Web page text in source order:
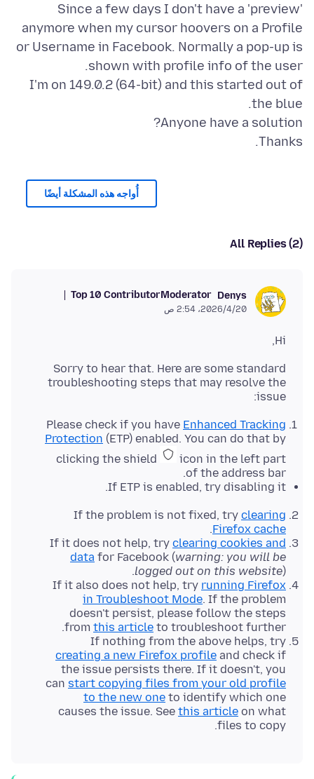
Since a few days I don't have a 'preview'
anymore when my cursor hoovers on a Profile
or Username in Facebook. Normally a pop-up is
I'm on 149.0.2 (64-bit) and this started out of
Thanks.
أُواجه هذه المشكلة أيضًا
All Replies (2)
Denys
Moderator
Top 10 Contributor
20‏/4‏/2026، 2:54 ص
Hi,
Sorry to hear that. Here are some standard
troubleshooting steps that may resolve the
issue:
Please check if you have Enhanced Tracking
Protection (ETP) enabled. You can do that by
clicking the shield
icon in the left part
of the address bar.
If ETP is enabled, try disabling it.
If the problem is not fixed, try clearing
Firefox cache
.
If it does not help, try clearing cookies and
data for Facebook (warning: you will be
logged out on this website).
If it also does not help, try running Firefox
in Troubleshoot Mode. If the problem
doesn't persist, please follow the steps
from this article to troubleshoot further.
If nothing from the above helps, try
creating a new Firefox profile and check if
the issue persists there. If it doesn't, you
can start copying files from your old profile
to the new one to identify which one
causes the issue. See this article on what
files to copy.